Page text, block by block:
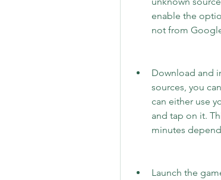
enable the
not from
Download and
sources, you
can either use
and tap on it.
minutes
Launch the